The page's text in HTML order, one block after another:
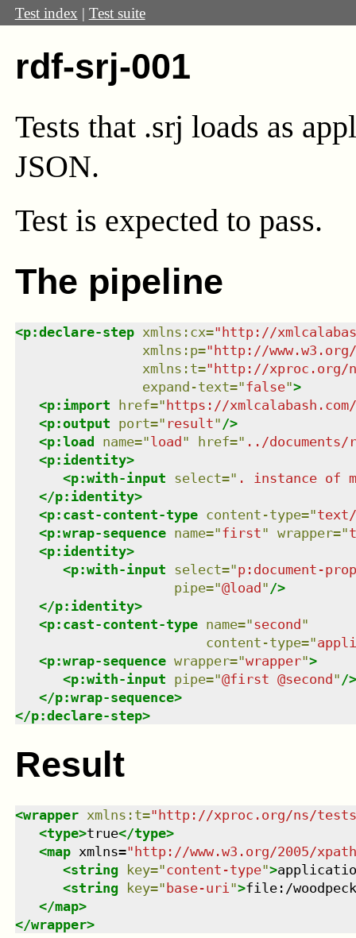
Test index | Test suite
rdf-srj-001
Tests that .srj loads as
JSON.
Test is expected to pass.
The pipeline
<p:declare-step xmlns : cx="http://
xmlns : p="http://
xmlns : t="http://xproc.org/
expand-text="false">
<p:import href="https://
<p:output port=" result" />
<p:load name="load" href=" ../
<p:identity>
<p:with-input select=" . instance of
</p:identity>
<p:cast-content-type content-type="
<p:wrap-sequence name="first" wrapper="
<p:identity>
<p:with-input select="p:document-
pipe="@load" />
</p:identity>
<p:cast-content-type name="second"
content-type="
<p:wrap-sequence wrapper="wrapper">
<p:with-input pipe="@first @second" />
</p:wrap-sequence>
</p:declare-step>
Result
<wrapper xmlns : t=" http://xproc.org/ns/
<type>true</type>
<map xmlns=" http://www.w3.org/2005/
<string key="content-type">
<string key=" base-uri">file:/
</map>
</wrapper>